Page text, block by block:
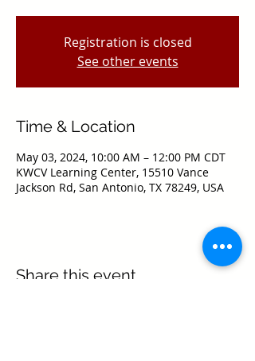
Registration is closed
See other events
Time & Location
May 03, 2024, 10:00 AM – 12:00 PM CDT
KWCV Learning Center, 15510 Vance
Jackson Rd, San Antonio, TX 78249, USA
Share this event